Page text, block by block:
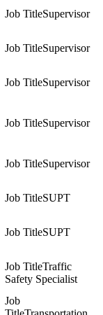
Supervisor
Supervisor
Supervisor
Supervisor
Supervisor
SUPT
SUPT
Traffic
Safety Specialist